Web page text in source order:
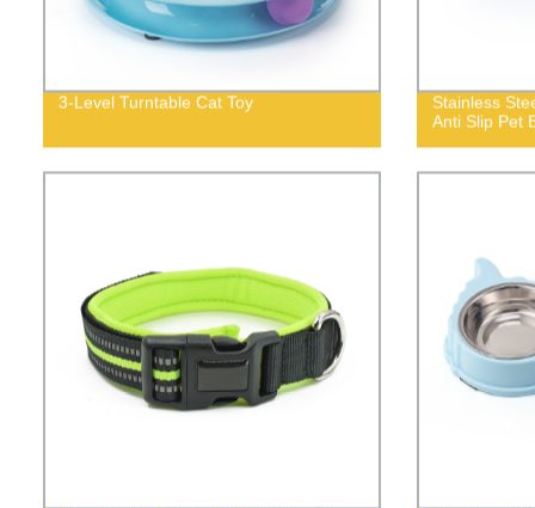
3-Level Turntable Cat Toy
Stainless
Anti Slip Pet